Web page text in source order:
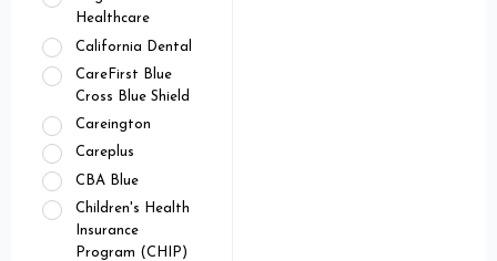
Healthcare
California Dental
CareFirst Blue
Cross Blue Shield
Careington
Careplus
CBA Blue
Children's Health
Insurance
Program (CHIP)